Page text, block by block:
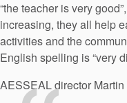
“the teacher is very
increasing, they all help
activities and the
English spelling is “very
AESSEAL director